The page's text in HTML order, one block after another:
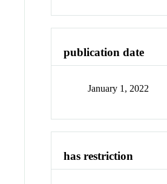
publication date
January 1, 2022
has restriction